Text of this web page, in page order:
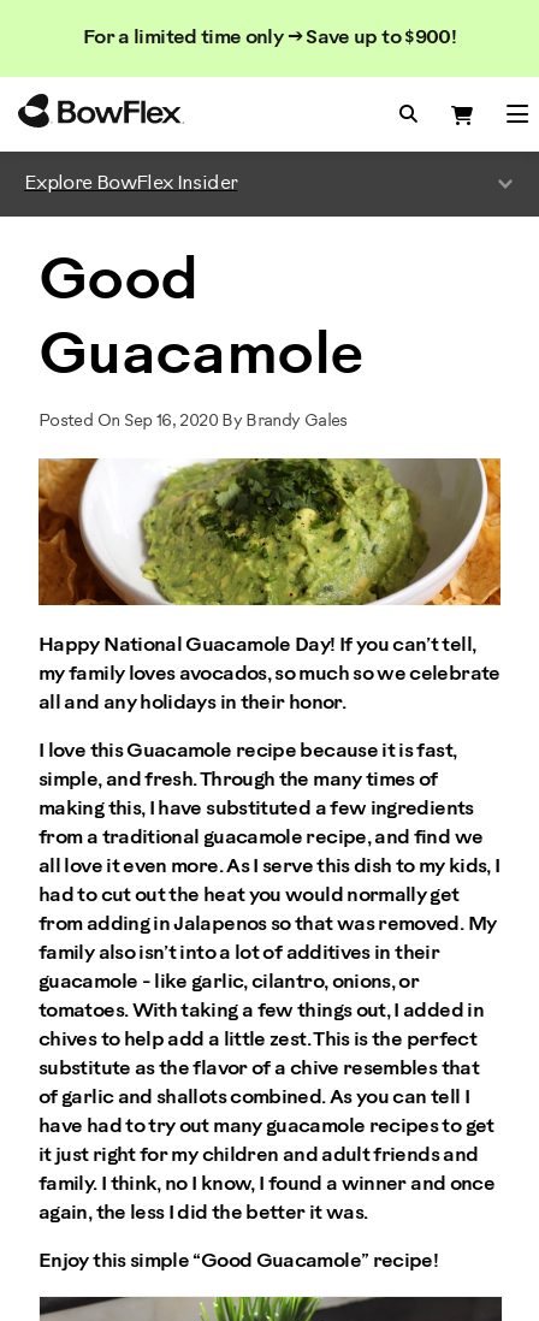
For a limited time only → Save up to $900!
Search
Search
Search
Explore BowFlex Insider
Good
Guacamole
Posted On Sep 16, 2020 By Brandy Gales
Happy National Guacamole Day! If you can’t tell,
my family loves avocados, so much so we celebrate
all and any holidays in their honor.
I love this Guacamole recipe because it is fast,
simple, and fresh. Through the many times of
making this, I have substituted a few ingredients
from a traditional guacamole recipe, and find we
all love it even more. As I serve this dish to my kids, I
had to cut out the heat you would normally get
from adding in Jalapenos so that was removed. My
family also isn’t into a lot of additives in their
guacamole - like garlic, cilantro, onions, or
tomatoes. With taking a few things out, I added in
chives to help add a little zest. This is the perfect
substitute as the flavor of a chive resembles that
of garlic and shallots combined. As you can tell I
have had to try out many guacamole recipes to get
it just right for my children and adult friends and
family. I think, no I know, I found a winner and once
again, the less I did the better it was.
Enjoy this simple “Good Guacamole” recipe!